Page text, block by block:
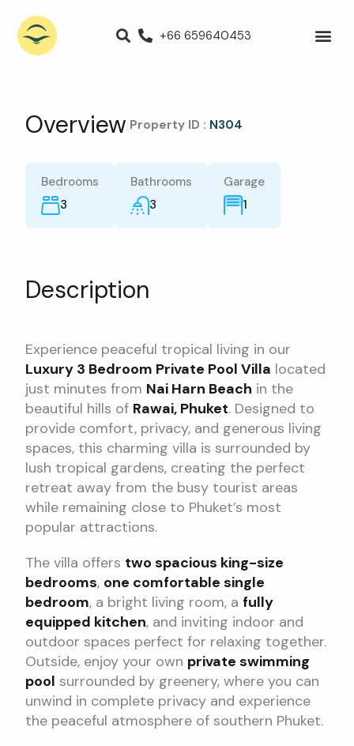
+66 659640453
Overview Property ID : N304
Bedrooms
3
Bathrooms
3
Garage
1
Description
Experience peaceful tropical living in our
Luxury 3 Bedroom Private Pool Villa located
just minutes from Nai Harn Beach in the
beautiful hills of Rawai, Phuket. Designed to
provide comfort, privacy, and generous living
spaces, this charming villa is surrounded by
lush tropical gardens, creating the perfect
retreat away from the busy tourist areas
while remaining close to Phuket’s most
popular attractions.
The villa offers two spacious king-size
bedrooms, one comfortable single
bedroom, a bright living room, a fully
equipped kitchen, and inviting indoor and
outdoor spaces perfect for relaxing together.
Outside, enjoy your own private swimming
pool surrounded by greenery, where you can
unwind in complete privacy and experience
the peaceful atmosphere of southern Phuket.